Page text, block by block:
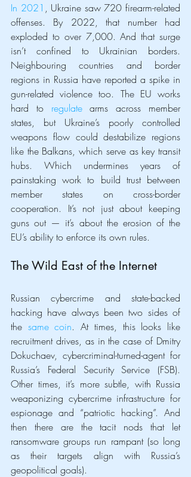
In 2021 , Ukraine saw 720 firearm-related
offenses. By 2022, that number had
exploded to over 7,000. And that surge
isn’t confined to Ukrainian borders.
Neighbouring countries and border
regions in Russia have reported a spike in
gun-related violence too. The EU works
hard to regulate arms across member
states, but Ukraine’s poorly controlled
weapons flow could destabilize regions
like the Balkans, which serve as key transit
hubs. Which undermines years of
painstaking work to build trust between
member states on cross-border
cooperation. It’s not just about keeping
guns out — it’s about the erosion of the
EU’s ability to enforce its own rules.
The Wild East of the Internet
Russian cybercrime and state-backed
hacking have always been two sides of
the same coin. At times, this looks like
recruitment drives, as in the case of Dmitry
Dokuchaev, cybercriminal-turned-agent for
Russia’s Federal Security Service (FSB).
Other times, it’s more subtle, with Russia
weaponizing cybercrime infrastructure for
espionage and “patriotic hacking”. And
then there are the tacit nods that let
ransomware groups run rampant (so long
as their targets align with Russia’s
geopolitical goals).